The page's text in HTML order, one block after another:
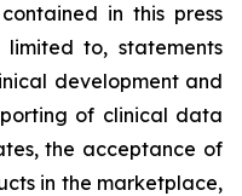
in this press
to, statements
development and
of clinical data
the acceptance of
in the marketplace,